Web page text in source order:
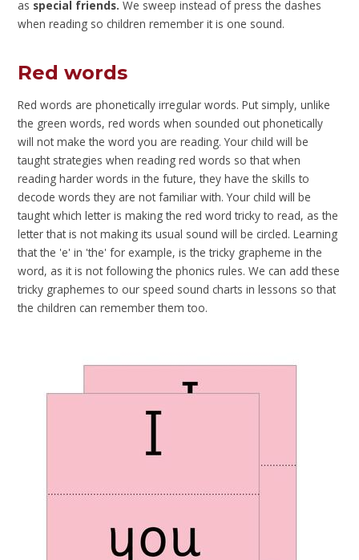
as special friends.We sweep instead of press the dashes
when reading so children remember it is one sound.
Red words
Red words are phonetically irregular words. Put simply, unlike
the green words, red words when sounded out phonetically
will not make the word you are reading. Your child will be
taught strategies when reading red words so that when
reading harder words in the future, they have the skills to
decode words they are not familiar with. Your child will be
taught which letter is making the red word tricky to read, as the
letter that is not making its usual sound will be circled. Learning
that the 'e' in 'the' for example, is the tricky grapheme in the
word, as it is not following the phonics rules. We can add these
tricky graphemes to our speed sound charts in lessons so that
the children can remember them too.